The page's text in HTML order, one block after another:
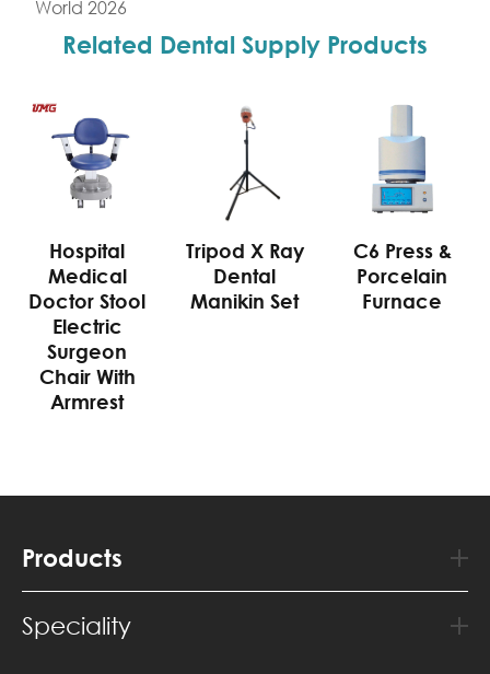
World 2026
Related Dental Supply Products
Hospital
Medical
Doctor Stool
Electric
Surgeon
Chair With
Armrest
Tripod X Ray
Dental
Manikin Set
C6 Press &
Porcelain
Furnace
Products
Speciality